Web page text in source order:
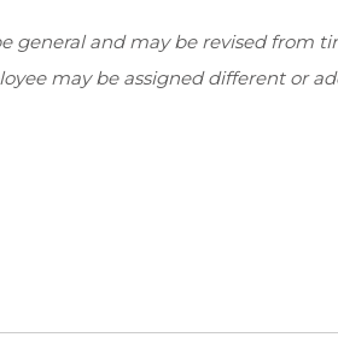
general and may be revised from
may be assigned different or